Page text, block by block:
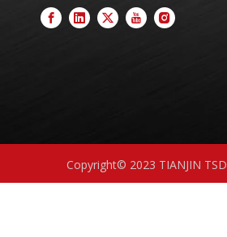
Copyright© 2023 TIANJIN